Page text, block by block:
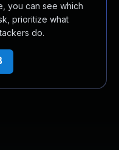
you can see which
prioritize what
do.